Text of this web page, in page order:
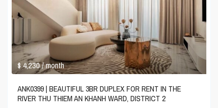
$ 4,230/ month
ANK0399 | BEAUTIFUL 3BR DUPLEX FOR RENT IN THE
RIVER THU THIEM AN KHANH WARD, DISTRICT 2